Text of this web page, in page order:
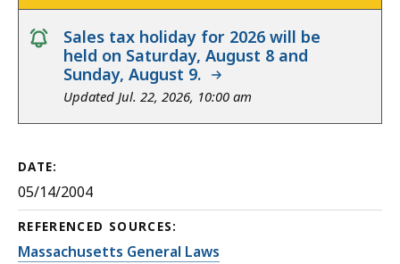
notice
Sales tax holiday for 2026 will be
held on Saturday, August 8 and
Sunday, August 9.
Updated Jul. 22, 2026, 10:00 am
DATE:
05/14/2004
REFERENCED SOURCES:
Massachusetts General Laws